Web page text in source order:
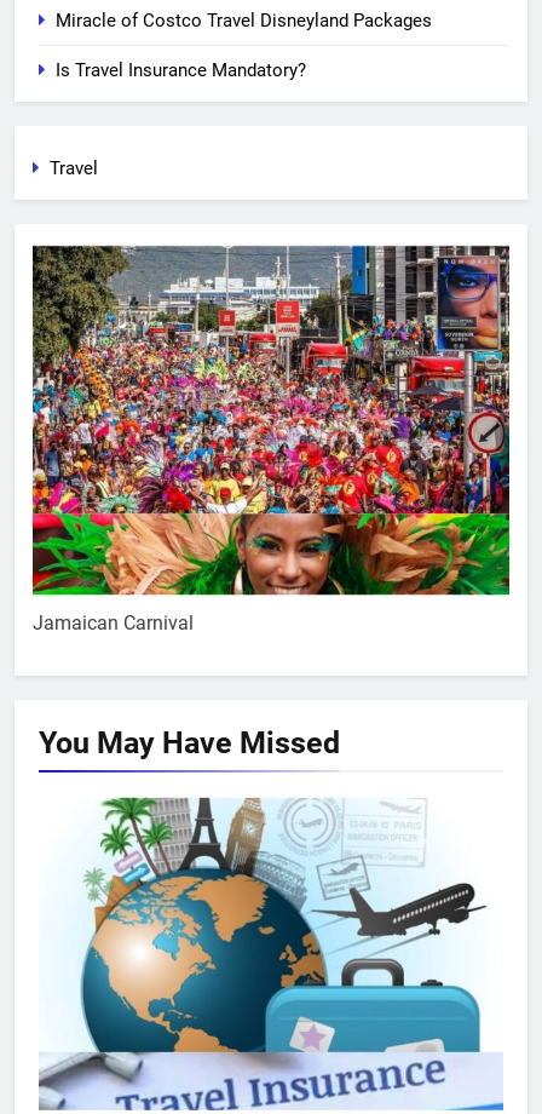
Miracle of Costco Travel Disneyland Packages
Is Travel Insurance Mandatory?
Travel
Jamaican Carnival
You May Have Missed
TRAVEL